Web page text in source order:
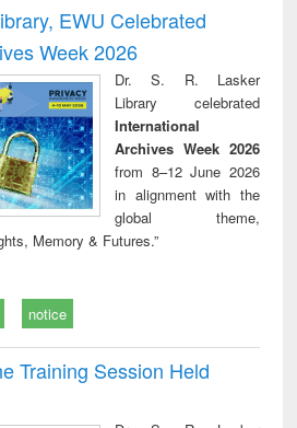
and report writing
: a practical
approach to
business &
technical
communication
treatment and
reuse
EWU Celebrated
Week 2026
Dr. S. R. Lasker
Library celebrated
International
Archives Week 2026
from 8–12 June 2026
in alignment with the
global theme,
Memory & Futures.”
notice
Training Session Held